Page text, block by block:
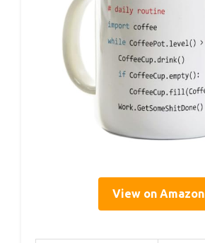
View on Amazon